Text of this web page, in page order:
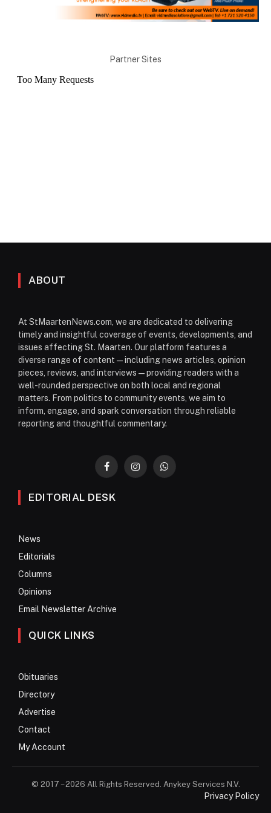
Partner Sites
ABOUT
At StMaartenNews.com, we are dedicated to delivering
timely and insightful coverage of events, developments, and
issues affecting St. Maarten. Our platform features a
diverse range of content—including news articles, opinion
pieces, reviews, and interviews—providing readers with a
well-rounded perspective on both local and regional
matters. From politics to community events, we aim to
inform, engage, and spark conversation through reliable
reporting and thoughtful commentary.
FacebookInstagramWhatsApp
EDITORIAL DESK
News
Editorials
Columns
Opinions
Email Newsletter Archive
QUICK LINKS
Obituaries
Directory
Advertise
Contact
My Account
© 2017 – 2026 All Rights Reserved. Anykey Services N.V.
Privacy Policy